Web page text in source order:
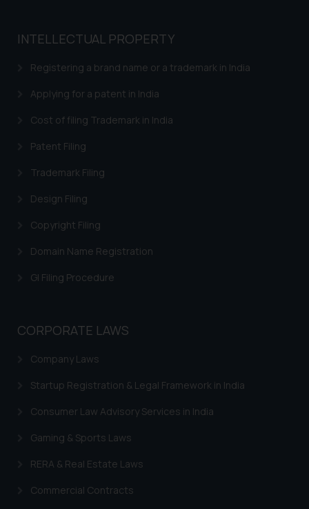
INTELLECTUAL PROPERTY
Registering a brand name or a trademark in India
Applying for a patent in India
Cost of filing Trademark in India
Patent Filing
Trademark Filing
Design Filing
Copyright Filing
Domain Name Registration
GI Filing Procedure
CORPORATE LAWS
Company Laws
Startup Registration & Legal Framework in India
Consumer Law Advisory Services in India
Gaming & Sports Laws
RERA & Real Estate Laws
Commercial Contracts
or legal advice. Readers are
information contained herein or
legal counsels and experts in their
respective jurisdictions for
determine its impact. The Firm
reader takes any decision/ action
based on the information
By clicking on ‘I Agree’, the reader
acknowledges that the
website (a) does not amount to
knowledge and information the
information provided therein.
Continuing to use the website
on your device as described in our